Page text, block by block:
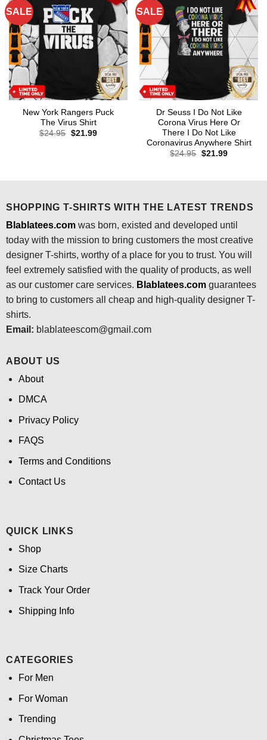
SALE
New York Rangers Puck
The Virus Shirt
$24.95 Original
$21.99Current
SALE
Dr Seuss I Do Not Like
Corona Virus Here Or
There I Do Not Like
Coronavirus Anywhere Shirt
$24.95 Original
$21.99Current
SHOPPING T-SHIRTS WITH THE LATEST TRENDS
Blablatees.comwas born, existed and developed until
today with the mission to bring customers the most creative
designer T-shirts, worthy of a place for you to trust. You will
feel extremely satisfied with the quality of products, as well
as our customer care services. Blablatees.comguarantees
to bring to customers all cheap and high-quality designer T-
shirts.
Email: blablateescom@gmail.com
ABOUT US
About
DMCA
Privacy Policy
FAQS
Terms and Conditions
Contact Us
QUICK LINKS
Shop
Size Charts
Track Your Order
Shipping Info
CATEGORIES
For Men
For Woman
Trending